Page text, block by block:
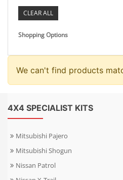
CLEAR ALL
Shopping Options
We can't find products
4X4 SPECIALIST KITS
Mitsubishi Pajero
Mitsubishi Shogun
Nissan Patrol